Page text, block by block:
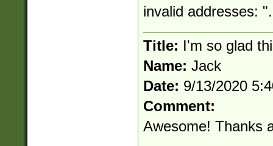
invalid addresses: "
Title:
I'm so glad
Name: Jack
Date: 9/13/2020
Comment:
Awesome! Thanks